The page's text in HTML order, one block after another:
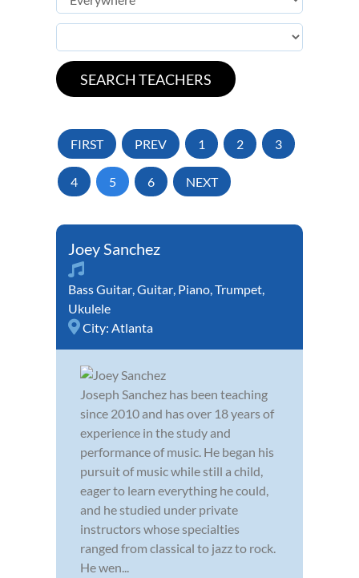
FIRST PREV 1 2 3
4 5 6 NEXT
Joey Sanchez
Bass Guitar,Guitar, Piano,Trumpet,
Ukulele
City: Atlanta
Joseph Sanchez has been teaching
since 2010 and has over 18 years of
experience in the study and
performance of music. He began his
pursuit of music while still a child,
eager to learn everything he could,
and he studied under private
instructors whose specialties
ranged from classical to jazz to rock.
He wen...